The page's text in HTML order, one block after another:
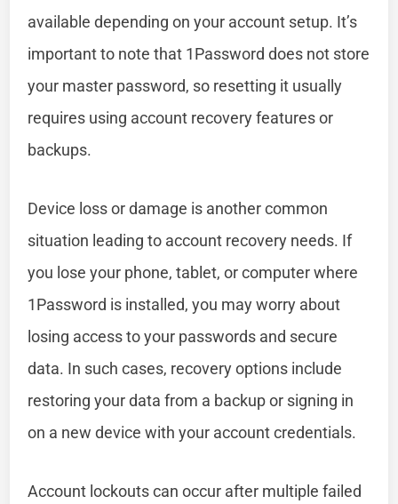
available depending on your account setup. It’s
important to note that 1Password does not store
your master password, so resetting it usually
requires using account recovery features or
backups.
Device loss or damage is another common
situation leading to account recovery needs. If
you lose your phone, tablet, or computer where
1Password is installed, you may worry about
losing access to your passwords and secure
data. In such cases, recovery options include
restoring your data from a backup or signing in
on a new device with your account credentials.
Account lockouts can occur after multiple failed